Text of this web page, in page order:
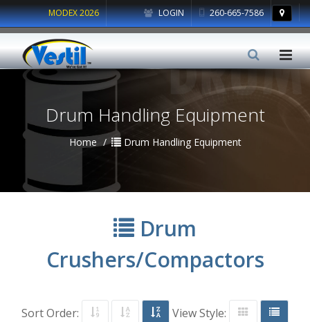
LOGIN 260-665-7586
MODEX 2026
Drum Handling Equipment
Home Drum Handling Equipment
Drum
Crushers/Compactors
Sort Order: View Style: